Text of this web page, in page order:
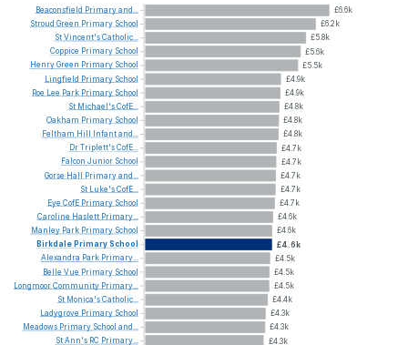
£6.6k
£6.2k
£5.8k
£5.6k
£5.5k
£4.9k
£4.9k
£4.8k
£4.8k
£4.8k
£4.7k
£4.7k
£4.7k
£4.7k
£4.7k
£4.6k
£4.6k
£4.6k
£4.5k
£4.5k
£4.5k
£4.4k
£4.3k
£4.3k
£4.3k
Beaconsfield Primaryand...
Stroud Green Primary School
StVincent'sCatholic...
Coppice Primary School
HenryGreen Primary School
Lingfield Primary School
Roe Lee Park Primary School
St Michael'sCofE...
Oakham Primary School
Feltham Hill Infantand...
DrTriplett'sCofE...
Falcon Junior School
Gorse Hall Primaryand...
St Luke'sCofE...
Eye CofE Primary School
Caroline Haslett Primary...
Manley Park Primary School
Birkdale PrimarySchool
Alexandra Park Primary...
Belle Vue Primary School
LongmoorCommunity Primary...
St Monica'sCatholic...
Ladygrove Primary School
Meadows Primary School and...
StAnn's RC Primary...